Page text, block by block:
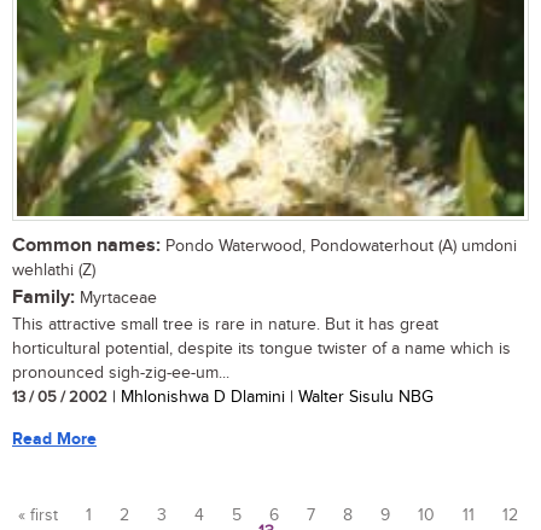
Common names: Pondo Waterwood, Pondowaterhout (A) umdoni
wehlathi (Z)
Family: Myrtaceae
This attractive small tree is rare in nature. But it has great
horticultural potential, despite its tongue twister of a name which is
pronounced sigh-zig-ee-um...
13 / 05 / 2002 | Mhlonishwa D Dlamini | Walter Sisulu NBG
Read More
« first 1 2 3 4 5 6 7 8 9 10 11
12